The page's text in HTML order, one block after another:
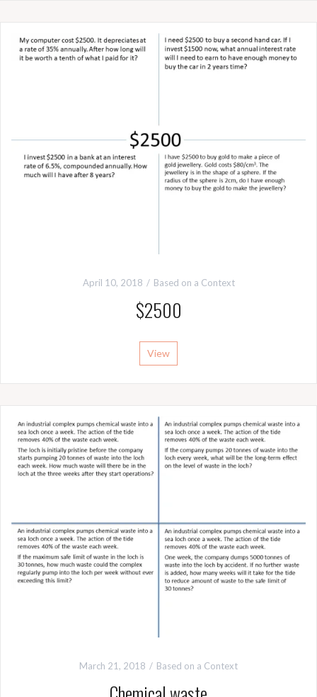
April 10, 2018 Based on a Context
$2500
View
March 21, 2018 Based on a Context